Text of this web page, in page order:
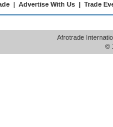
| Advertise With Us | Trade
Afrotrade
©